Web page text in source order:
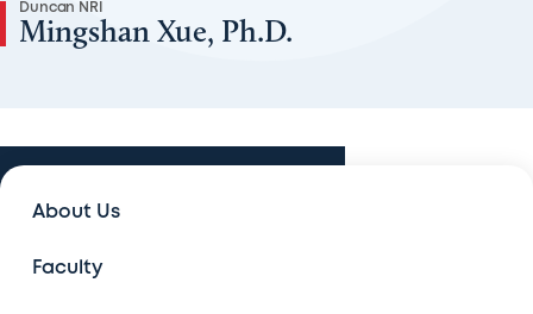
Duncan NRI
Mingshan Xue, Ph.D.
About Us
Faculty